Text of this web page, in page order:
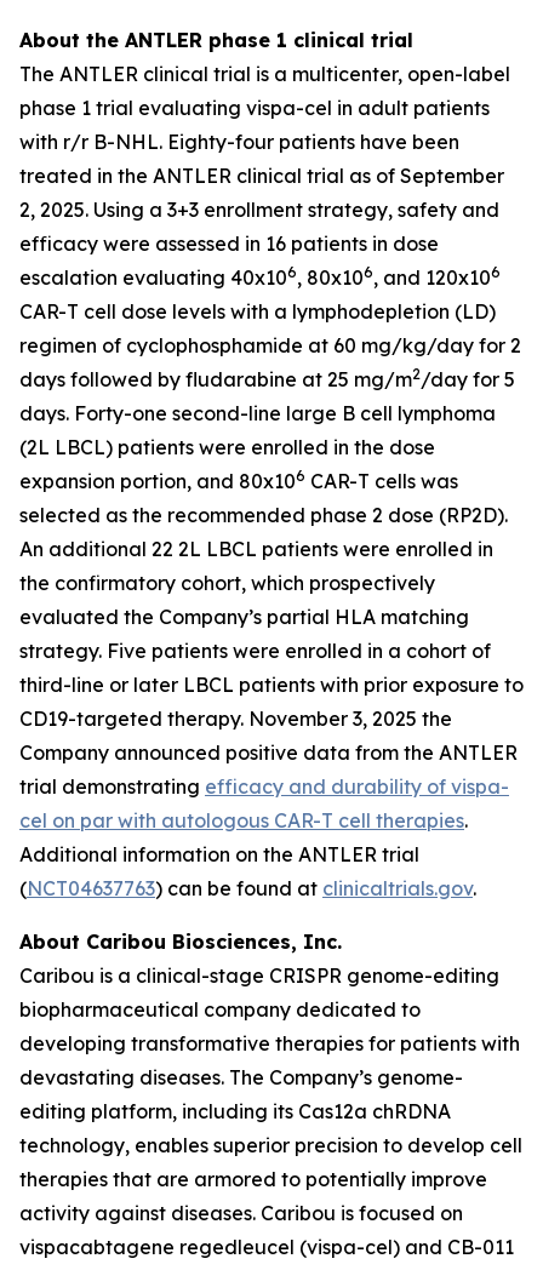
About the ANTLER phase 1 clinical trial
The ANTLER clinical trial is a multicenter, open-label
phase 1 trial evaluating vispa-cel in adult patients
with r/r B-NHL. Eighty-four patients have been
treated in the ANTLER clinical trial as of September
2, 2025. Using a 3+3 enrollment strategy, safety and
efficacy were assessed in 16 patients in dose
escalation evaluating 40x106, 80x106, and 120x106
CAR-T cell dose levels with a lymphodepletion (LD)
regimen of cyclophosphamide at 60 mg/kg/day for 2
days followed by fludarabine at 25 mg/m2/day for 5
days. Forty-one second-line large B cell lymphoma
(2L LBCL) patients were enrolled in the dose
expansion portion, and 80x106 CAR-T cells was
selected as the recommended phase 2 dose (RP2D).
An additional 22 2L LBCL patients were enrolled in
the confirmatory cohort, which prospectively
evaluated the Company’s partial HLA matching
strategy. Five patients were enrolled in a cohort of
third-line or later LBCL patients with prior exposure to
CD19-targeted therapy. November 3, 2025 the
Company announced positive data from the ANTLER
trial demonstrating efficacy and durability of vispa-
cel on par with autologous CAR-T cell therapies.
Additional information on the ANTLER trial
(NCT04637763) can be found at clinicaltrials.gov.
About Caribou Biosciences, Inc.
Caribou is a clinical-stage CRISPR genome-editing
biopharmaceutical company dedicated to
developing transformative therapies for patients with
devastating diseases. The Company’s genome-
editing platform, including its Cas12a chRDNA
technology, enables superior precision to develop cell
therapies that are armored to potentially improve
activity against diseases. Caribou is focused on
vispacabtagene regedleucel (vispa-cel) and CB-011